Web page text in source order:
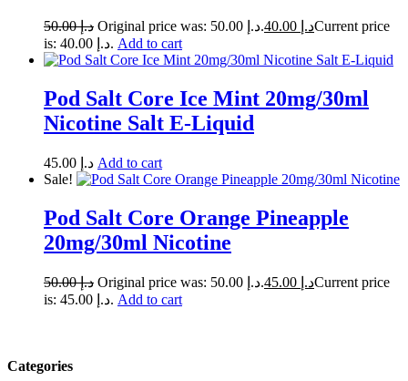
د.إ50.00 Original price was: د.إ 50.00. د.إCurrent price
is: د.إ 40.00. Add to cart
Pod Salt Core Ice Mint 20mg/30ml
Nicotine Salt E-Liquid
د.إ Add to cart
Sale!
Pod Salt Core Orange Pineapple
20mg/30ml Nicotine
د.إ50.00 Original price was: د.إ 50.00. د.إCurrent price
is: د.إ 45.00. Add to cart
Categories